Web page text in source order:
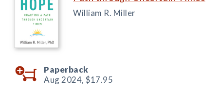
William R. Miller
Paperback
Aug 2024, $17.95